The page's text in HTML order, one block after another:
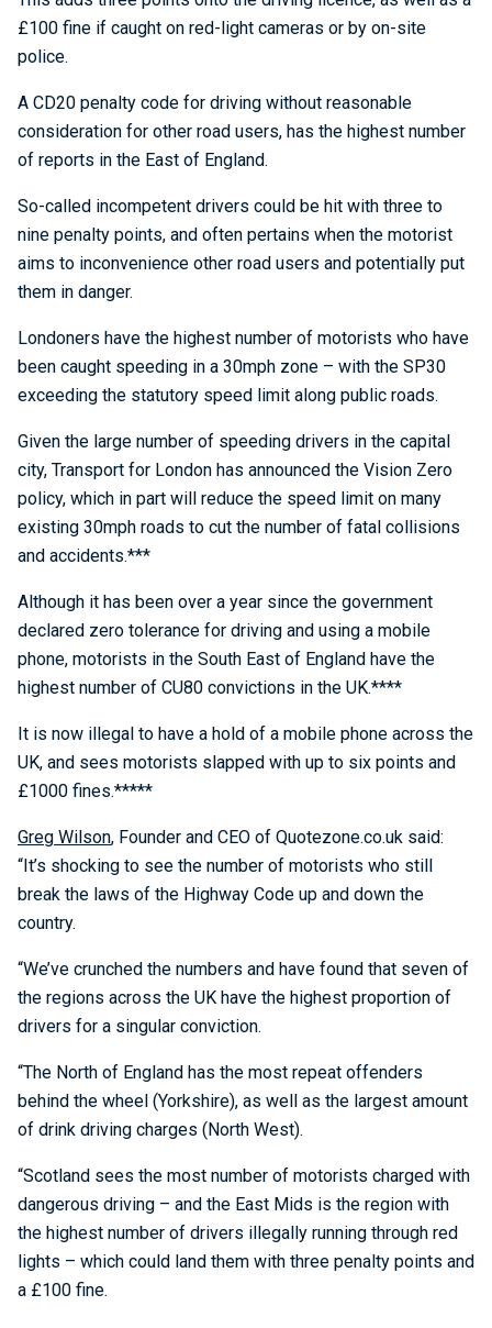
£100 fine if caught on red-light cameras or by on-site
police.
A CD20 penalty code for driving without reasonable
consideration for other road users, has the highest number
of reports in the East of England.
So-called incompetent drivers could be hit with three to
nine penalty points, and often pertains when the motorist
aims to inconvenience other road users and potentially put
them in danger.
Londoners have the highest number of motorists who have
been caught speeding in a 30mph zone – with the SP30
exceeding the statutory speed limit along public roads.
Given the large number of speeding drivers in the capital
city, Transport for London has announced the Vision Zero
policy, which in part will reduce the speed limit on many
existing 30mph roads to cut the number of fatal collisions
and accidents.***
Although it has been over a year since the government
declared zero tolerance for driving and using a mobile
phone, motorists in the South East of England have the
highest number of CU80 convictions in the UK.****
It is now illegal to have a hold of a mobile phone across the
UK, and sees motorists slapped with up to six points and
£1000 fines.*****
Greg Wilson, Founder and CEO of Quotezone.co.uk said:
“It’s shocking to see the number of motorists who still
break the laws of the Highway Code up and down the
country.
“We’ve crunched the numbers and have found that seven of
the regions across the UK have the highest proportion of
drivers for a singular conviction.
“The North of England has the most repeat offenders
behind the wheel (Yorkshire), as well as the largest amount
of drink driving charges (North West).
“Scotland sees the most number of motorists charged with
dangerous driving – and the East Mids is the region with
the highest number of drivers illegally running through red
lights – which could land them with three penalty points and
a £100 fine.